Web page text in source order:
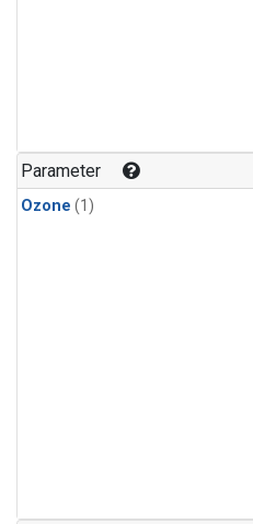
Parameter
Ozone (1)